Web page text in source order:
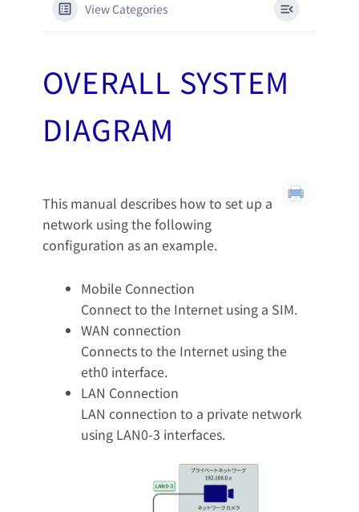
View Categories
OVERALL SYSTEM
DIAGRAM
This manual describes how to set up a
network using the following
configuration as an example.
Mobile Connection
Connect to the Internet using a SIM.
WAN connection
Connects to the Internet using the
eth0 interface.
LAN Connection
LAN connection to a private network
using LAN0-3 interfaces.